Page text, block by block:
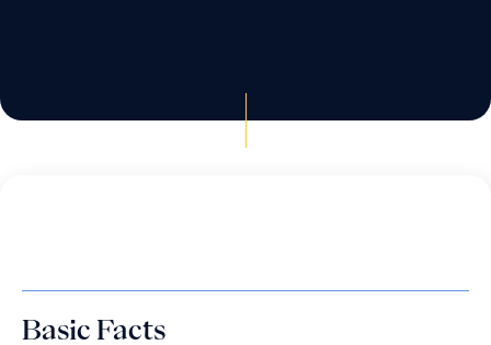
Basic Facts